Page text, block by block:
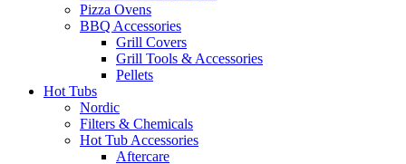
Pizza Ovens
BBQ Accessories
Grill Covers
Grill Tools & Accessories
Pellets
Hot Tubs
Nordic
Filters & Chemicals
Hot Tub Accessories
Aftercare